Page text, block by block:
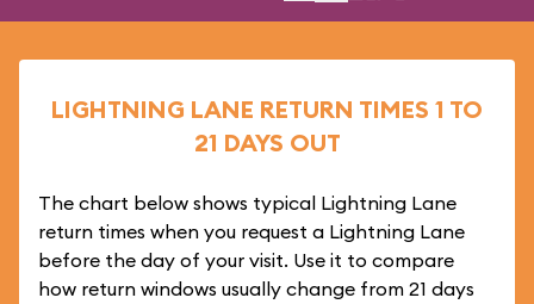
LIGHTNING LANE RETURN TIMES 1 TO
21 DAYS OUT
The chart below shows typical Lightning Lane
return times when you request a Lightning Lane
before the day of your visit. Use it to compare
how return windows usually change from 21 days